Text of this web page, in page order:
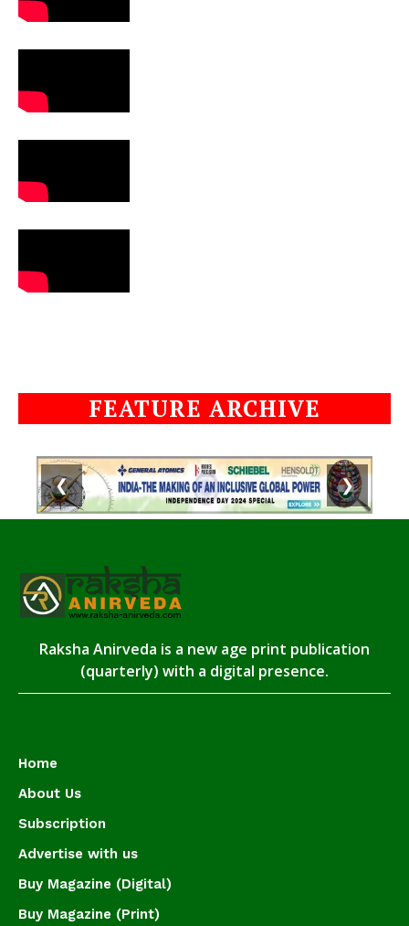
FEATURE ARCHIVE
❮ ❯
Raksha Anirveda is a new age print publication
(quarterly) with a digital presence.
Home
About Us
Subscription
Advertise with us
Buy Magazine (Digital)
Buy Magazine (Print)